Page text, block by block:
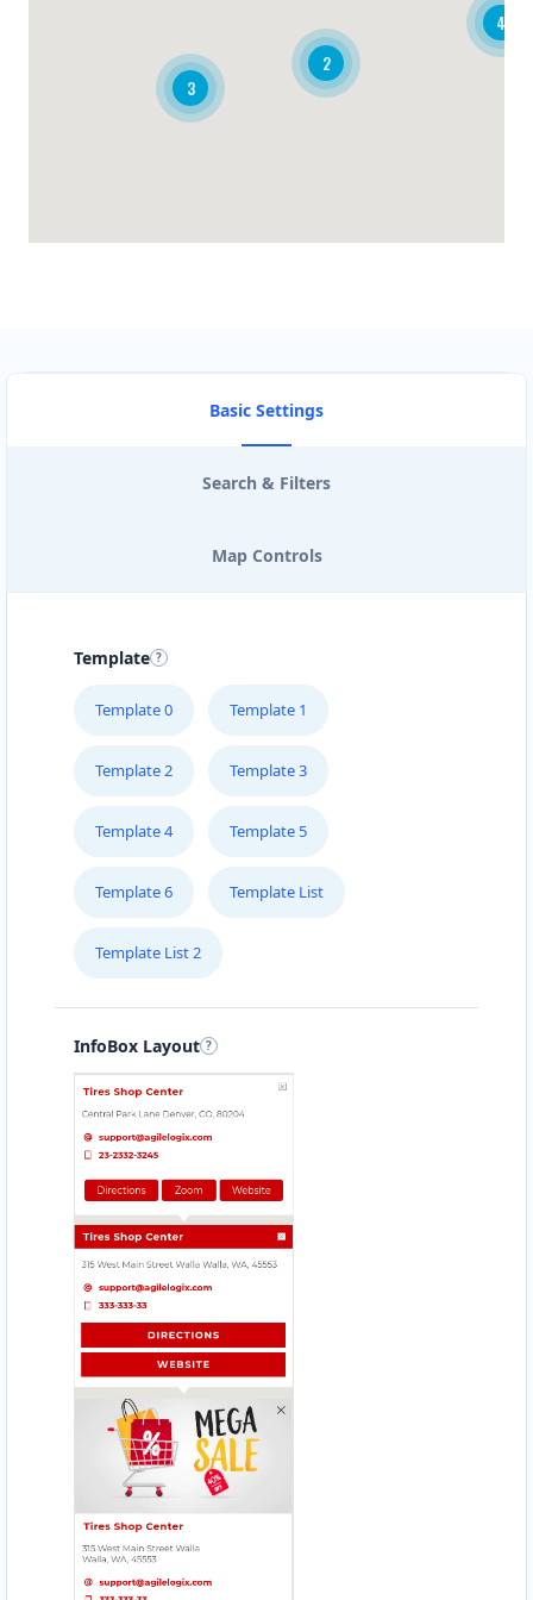
BRANDON CLUB
3125 A Woodhams Drive
CIRCUIT STORE
103- 25 Morrow Road
CISCO ROUTE TRADERS
EAST COAST POOL & SPA
SERVICE
#1B – 1663 Venture Drive
Suite 101 10001-104 Avenue
GREEN TEA CAFE
HEALTHY EAT
510 Hawkins Street
HI HYPER STORE
Mobile Location
HOMELY TASTE
17330 Preston Rd., Suite 200 D
JIM BEAUTY SALOON
4912 – 49 St. Innisfail
MAGIC RECIPE
560 Everard H Daigle Boul
MEAL BAR
5750 Rufe Snow Dr., Suite 122
4
3
2
Basic Settings
Search & Filters
Map Controls
Template
Template 0 Template 1
Template 2 Template 3
Template 4 Template 5
Template 6 Template List
Template List 2
InfoBox Layout